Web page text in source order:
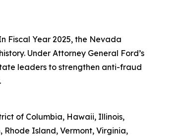
Fiscal Year 2025, the Nevada
Under Attorney General Ford’s
leaders to strengthen anti-fraud
of Columbia, Hawaii, Illinois,
Rhode Island, Vermont, Virginia,